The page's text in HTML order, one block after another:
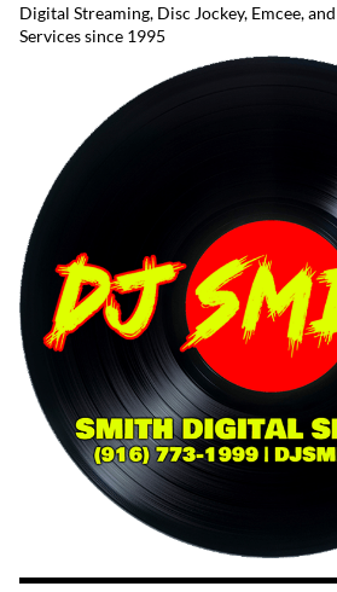
Digital Streaming, Disc Jockey, Emcee,
Services since 1995